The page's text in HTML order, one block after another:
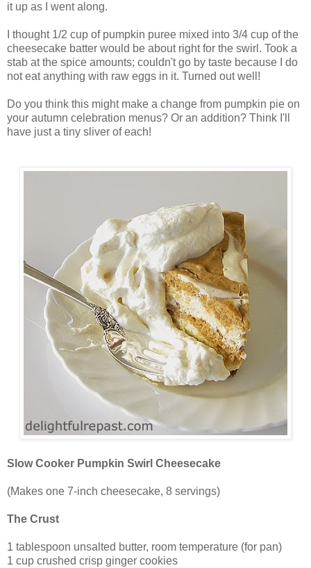
it up as I went along.
I thought 1/2 cup of pumpkin puree mixed into 3/4 cup of the
cheesecake batter would be about right for the swirl. Took a
stab at the spice amounts; couldn't go by taste because I do
not eat anything with raw eggs in it. Turned out well!
Do you think this might make a change from pumpkin pie on
your autumn celebration menus? Or an addition? Think I'll
have just a tiny sliver of each!
Slow Cooker Pumpkin Swirl Cheesecake
(Makes one 7-inch cheesecake, 8 servings)
The Crust
1 tablespoon unsalted butter, room temperature (for pan)
1 cup crushed crisp ginger cookies